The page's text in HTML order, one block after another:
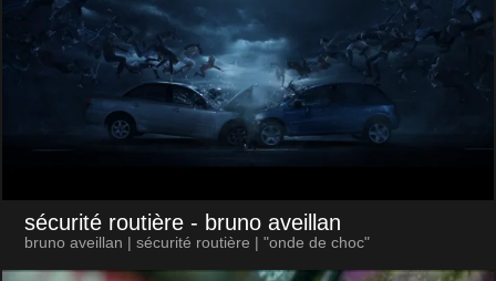
sécurité routière - bruno aveillan
bruno aveillan | sécurité routière | "onde de choc"